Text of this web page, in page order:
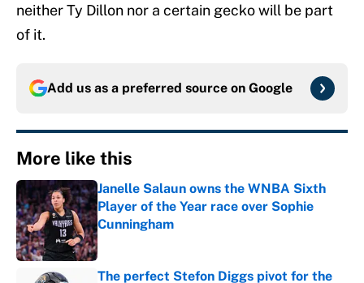
neither Ty Dillon nor a certain gecko will be part
of it.
Add us as a preferred source on Google
More like this
Janelle Salaun owns the WNBA Sixth
Player of the Year race over Sophie
Cunningham
Published by on Invalid Date
The perfect Stefon Diggs pivot for the